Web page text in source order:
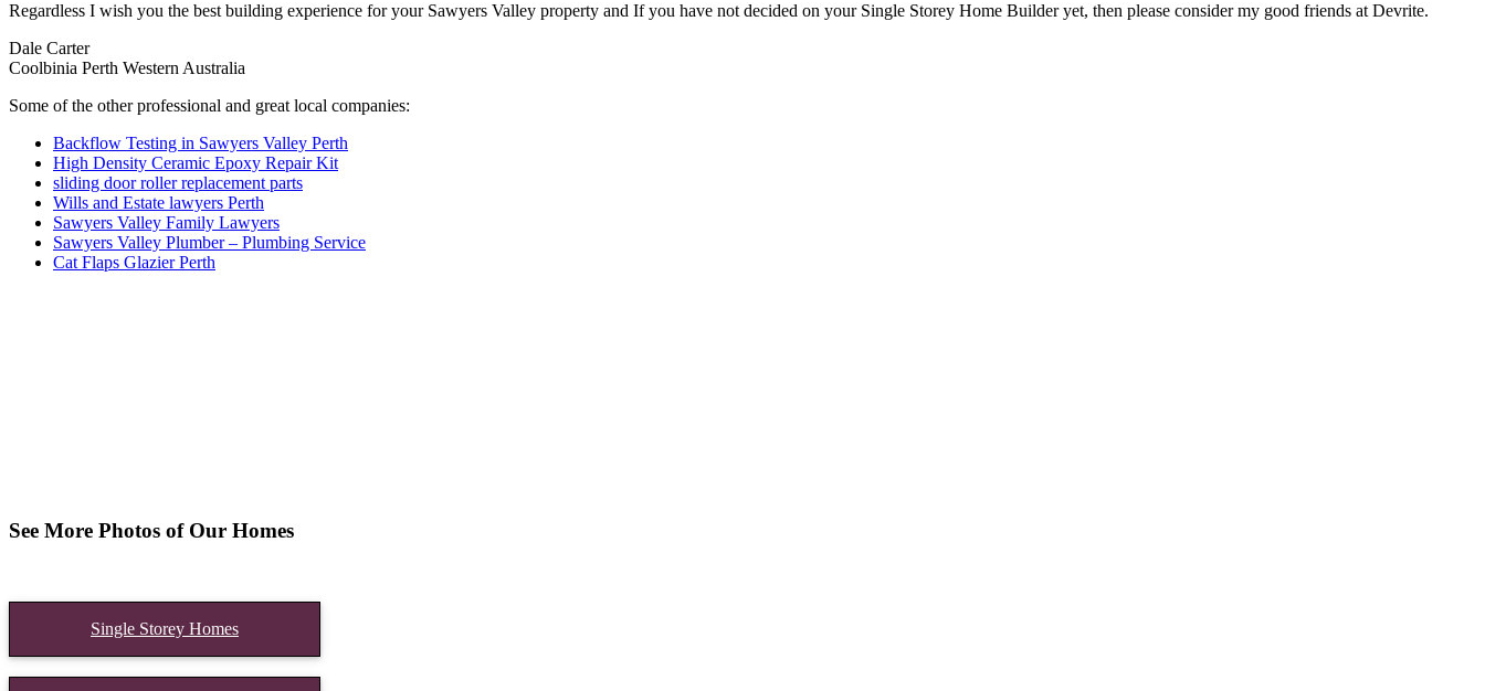
Regardless I wish you the best building experience for your Sawyers Valley property and If you have not decided on your Single Storey Home Builder yet, then please consider my good friends at Devrite.
Dale Carter
Coolbinia Perth Western Australia
Some of the other professional and great local companies:
Backflow Testing in Sawyers Valley Perth
High Density Ceramic Epoxy Repair Kit
sliding door roller replacement parts
Wills and Estate lawyers Perth
Sawyers Valley Family Lawyers
Sawyers Valley Plumber – Plumbing Service
Cat Flaps Glazier Perth
See More Photos of Our Homes
Single Storey Homes